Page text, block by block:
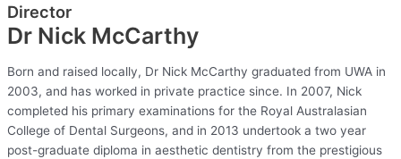
Director
Dr Nick McCarthy
Born and raised locally, Dr Nick McCarthy graduated from UWA in
2003, and has worked in private practice since. In 2007, Nick
completed his primary examinations for the Royal Australasian
College of Dental Surgeons, and in 2013 undertook a two year
post-graduate diploma in aesthetic dentistry from the prestigious